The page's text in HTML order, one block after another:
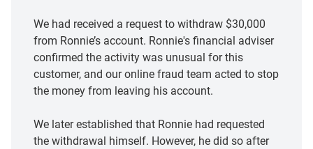
We had received a request to withdraw $30,000
from Ronnie’s account. Ronnie's financial adviser
confirmed the activity was unusual for this
customer, and our online fraud team acted to stop
the money from leaving his account.
We later established that Ronnie had requested
the withdrawal himself. However, he did so after